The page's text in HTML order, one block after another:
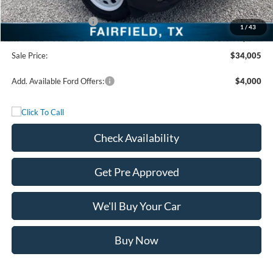
1 / 43
Freedom Price:
$36,030
Retail Customer Cash
-$2,250
Documentation Fee:
+$225
Sale Price:
$34,005
Add. Available Ford Offers: $4,000
Check Availability
Get Pre Approved
We'll Buy Your Car
Buy Now